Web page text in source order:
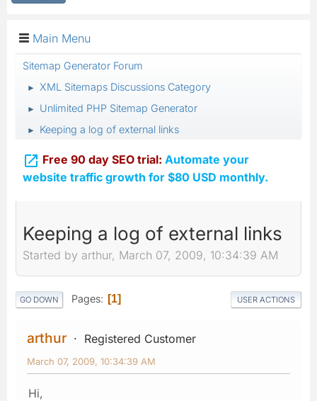
Main Menu
Sitemap Generator Forum
► XML Sitemaps Discussions Category
► Unlimited PHP Sitemap Generator
► Keeping a log of external links
 Free 90 day SEO trial: Automate your
website traffic growth for $80 USD monthly.
Keeping a log of external links
Started by arthur, March 07, 2009, 10:34:39 AM
GO DOWN Pages 1 USER ACTIONS
arthur Registered Customer
March 07, 2009, 10:34:39 AM
Hi,